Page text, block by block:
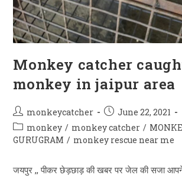
Monkey catcher
monkey in jaipur area
Post
author:
monkeycatcher
Post
published:
June 22, 2021
Post
category:
monkey / monkey catcher /
GURUGRAM / monkey rescue near me
जयपुर ,, पीकर छेड़छाड़ की खबर पर जेल की सजा